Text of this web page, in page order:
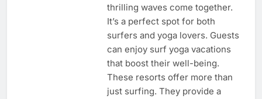
thrilling waves come together.
It’s a perfect spot for both
surfers and yoga lovers. Guests
can enjoy surf yoga vacations
that boost their well-being.
These resorts offer more than
just surfing. They provide a